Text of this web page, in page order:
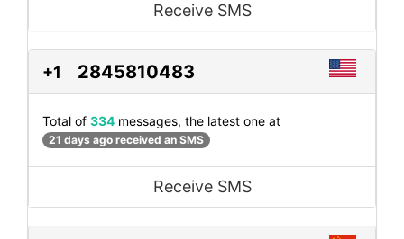
Receive SMS
+1 2845810483
Total of 334 messages, the latest one at
21 days ago received an SMS
Receive SMS